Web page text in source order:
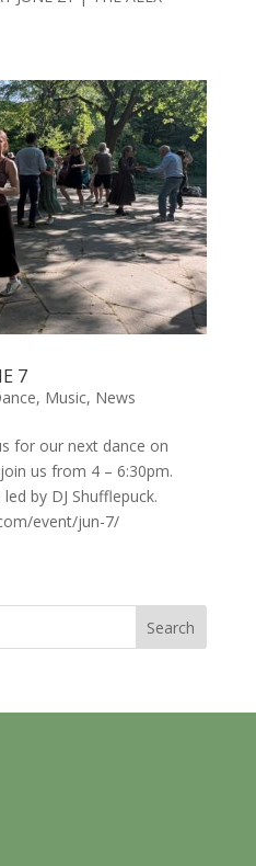
7
, Music, News
for our next dance on
us from 4 – 6:30pm.
by DJ Shufflepuck.
event/jun-7/
Search